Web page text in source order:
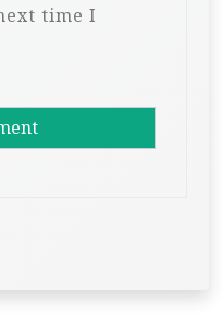
time I